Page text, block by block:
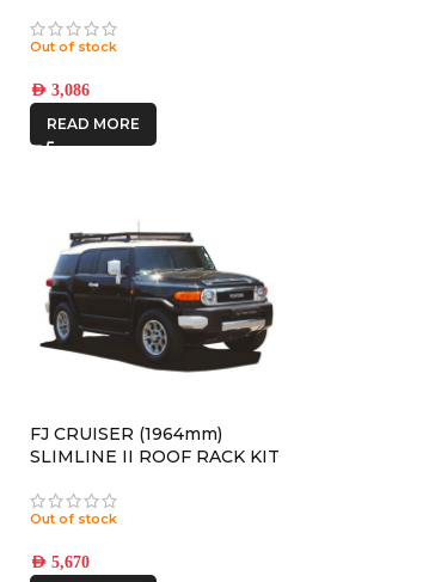
Out of stock
AED3,086
READ MORE
FJ CRUISER (1964mm)
SLIMLINE II ROOF RACK KIT
Out of stock
AED5,670